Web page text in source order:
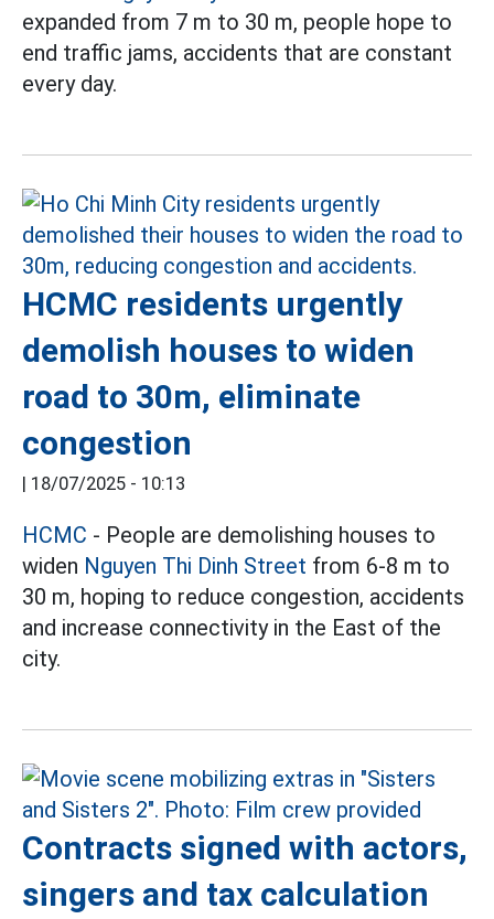
expanded from 7 m to 30 m, people hope to
end traffic jams, accidents that are constant
every day.
HCMC residents urgently
demolish houses to widen
road to 30m, eliminate
congestion
| 18/07/2025 - 10:13
HCMC - People are demolishing houses to
widen Nguyen Thi Dinh Street from 6-8 m to
30 m, hoping to reduce congestion, accidents
and increase connectivity in the East of the
city.
Contracts signed with actors,
singers and tax calculation